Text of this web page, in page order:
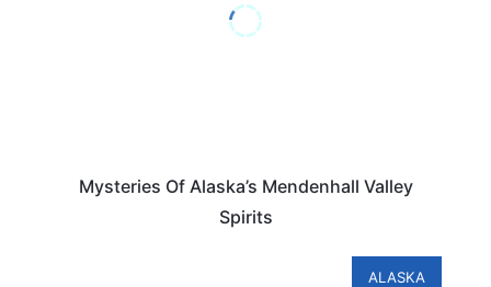
Mysteries Of Alaska’s Mendenhall Valley
Spirits
ALASKA